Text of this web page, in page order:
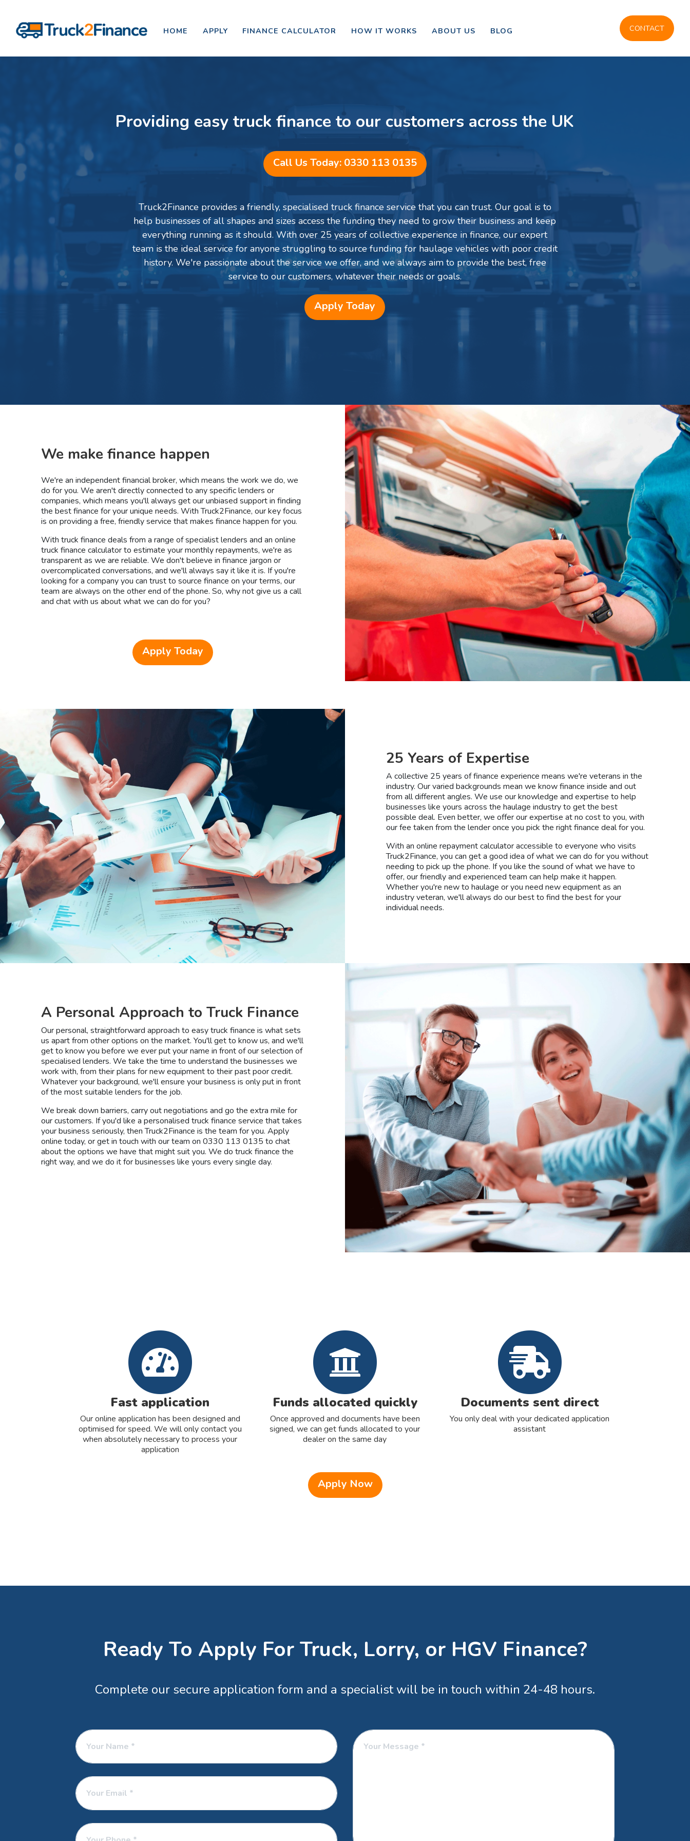
HOME APPLY FINANCE CALCULATOR HOW IT WORKS ABOUT US BLOG CONTACT
Providing easy truck finance to our customers across the UK
Call Us Today: 0330 113 0135
Truck2Finance provides a friendly, specialised truck finance service that you can trust. Our goal is to
help businesses of all shapes and sizes access the funding they need to grow their business and keep
everything running as it should. With over 25 years of collective experience in finance, our expert
team is the ideal service for anyone struggling to source funding for haulage vehicles with poor credit
history. We're passionate about the service we offer, and we always aim to provide the best, free
service to our customers, whatever their needs or goals.
Apply Today
We make finance happen
We're an independent financial broker, which means the work we do, we
do for you. We aren't directly connected to any specific lenders or
companies, which means you'll always get our unbiased support in finding
the best finance for your unique needs. With Truck2Finance, our key focus
is on providing a free, friendly service that makes finance happen for you.
With truck finance deals from a range of specialist lenders and an online
truck finance calculator to estimate your monthly repayments, we're as
transparent as we are reliable. We don't believe in finance jargon or
overcomplicated conversations, and we'll always say it like it is. If you're
looking for a company you can trust to source finance on your terms, our
team are always on the other end of the phone. So, why not give us a call
and chat with us about what we can do for you?
Apply Today
25 Years of Expertise
A collective 25 years of finance experience means we're veterans in the
industry. Our varied backgrounds mean we know finance inside and out
from all different angles. We use our knowledge and expertise to help
businesses like yours across the haulage industry to get the best
possible deal. Even better, we offer our expertise at no cost to you, with
our fee taken from the lender once you pick the right finance deal for you.
With an online repayment calculator accessible to everyone who visits
Truck2Finance, you can get a good idea of what we can do for you without
needing to pick up the phone. If you like the sound of what we have to
offer, our friendly and experienced team can help make it happen.
Whether you're new to haulage or you need new equipment as an
industry veteran, we'll always do our best to find the best for your
individual needs.
A Personal Approach to Truck Finance
Our personal, straightforward approach to easy truck finance is what sets
us apart from other options on the market. You'll get to know us, and we'll
get to know you before we ever put your name in front of our selection of
specialised lenders. We take the time to understand the businesses we
work with, from their plans for new equipment to their past poor credit.
Whatever your background, we'll ensure your business is only put in front
of the most suitable lenders for the job.
We break down barriers, carry out negotiations and go the extra mile for
our customers. If you'd like a personalised truck finance service that takes
your business seriously, then Truck2Finance is the team for you. Apply
online today, or get in touch with our team on 0330 113 0135 to chat
about the options we have that might suit you. We do truck finance the
right way, and we do it for businesses like yours every single day.
Fast application
Our online application has been designed and
optimised for speed. We will only contact you
when absolutely necessary to process your
application
Funds allocated quickly
Once approved and documents have been
signed, we can get funds allocated to your
dealer on the same day
Documents sent direct
You only deal with your dedicated application
assistant
Apply Now
Ready To Apply For Truck, Lorry, or HGV Finance?
Complete our secure application form and a specialist will be in touch within 24-48 hours.